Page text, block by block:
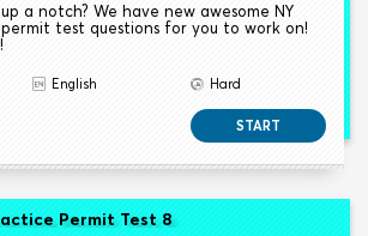
a notch? We have new awesome NY
test questions for you to work on!
English Hard
START
Permit Test 8